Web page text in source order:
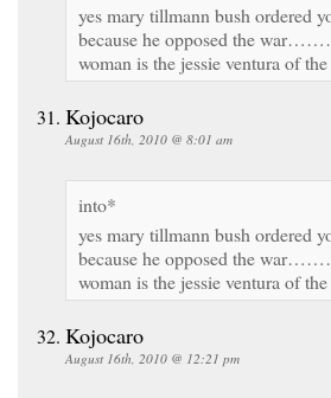
yes mary tillmann bush ordered
because he opposed the
woman is the jessie ventura of
Kojocaro
August 16th, 2010 @ 8:01 am
into*
yes mary tillmann bush ordered
because he opposed the
woman is the jessie ventura of
Kojocaro
August 16th, 2010 @ 12:21 pm